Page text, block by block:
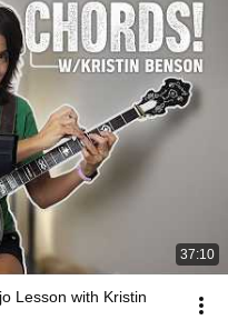
37:10
Lesson with Kristin